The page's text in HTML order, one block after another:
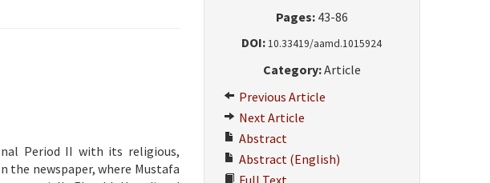
Period II with its religious,
the newspaper, where Mustafa
Pages:43-86
DOI: 10.33419/aamd.1015924
Category:Article
Previous Article
Next Article
Abstract
Abstract (English)
Full Text